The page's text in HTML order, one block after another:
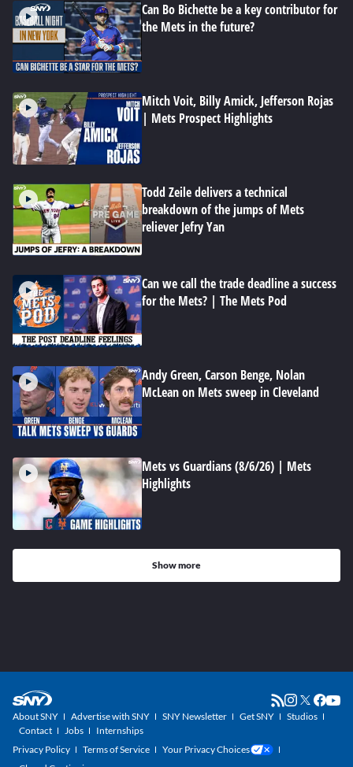
Can Bo Bichette be a key contributor for
the Mets in the future?
Mitch Voit, Billy Amick, Jefferson Rojas
| Mets Prospect Highlights
Todd Zeile delivers a technical
breakdown of the jumps of Mets
reliever Jefry Yan
Can we call the trade deadline a success
for the Mets? | The Mets Pod
Andy Green, Carson Benge, Nolan
McLean on Mets sweep in Cleveland
Mets vs Guardians (8/6/26) | Mets
Highlights
Show more
About SNY Advertise with SNY SNY Newsletter Get SNY
Studios
Contact
Jobs
Internships
Privacy Policy
Terms of Service
Your Privacy Choices